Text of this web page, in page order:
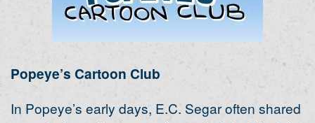
Popeye’s Cartoon Club
In Popeye’s early days, E.C. Segar often shared